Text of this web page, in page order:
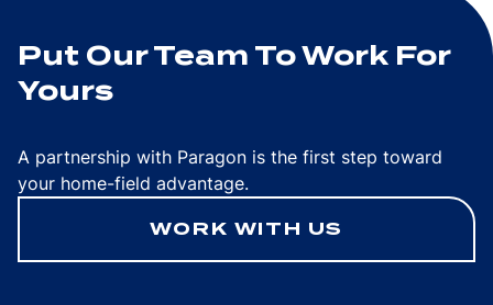
Put Our Team To Work For
Yours
A partnership with Paragon is the first step toward
your home-field advantage.
WORK WITH US